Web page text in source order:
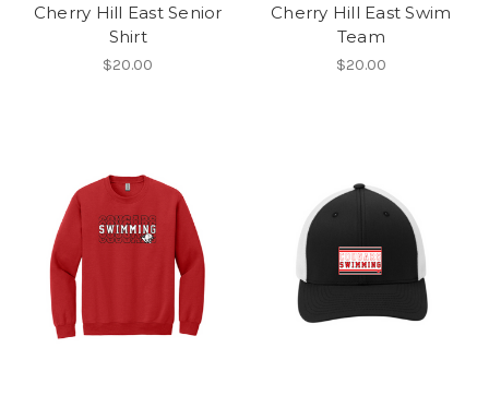
Cherry Hill East Senior
Shirt
$20.00
Cherry Hill East Swim
Team
$20.00